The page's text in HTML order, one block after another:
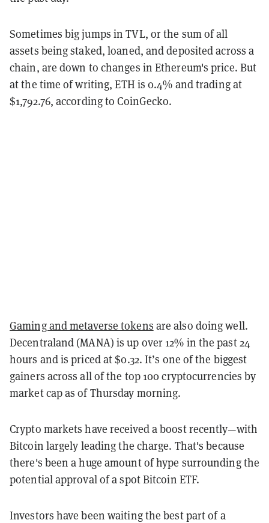
Sometimes big jumps in TVL, or the sum of all
assets being staked, loaned, and deposited across a
chain, are down to changes in Ethereum's price. But
at the time of writing, ETH is 0.4% and trading at
$1,792.76, according to CoinGecko.
Gaming and metaverse tokens are also doing well.
Decentraland (MANA) is up over 12% in the past 24
hours and is priced at $0.32. It’s one of the biggest
gainers across all of the top 100 cryptocurrencies by
market cap as of Thursday morning.
Crypto markets have received a boost recently—with
Bitcoin largely leading the charge. That's because
there's been a huge amount of hype surrounding the
potential approval of a spot Bitcoin ETF.
Investors have been waiting the best part of a